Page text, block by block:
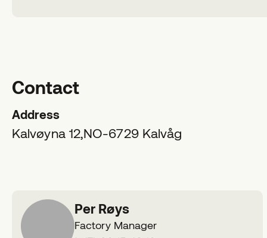
Contact
Address
Kalvøyna 12, NO-6729 Kalvåg
Per Røys
Factory Manager